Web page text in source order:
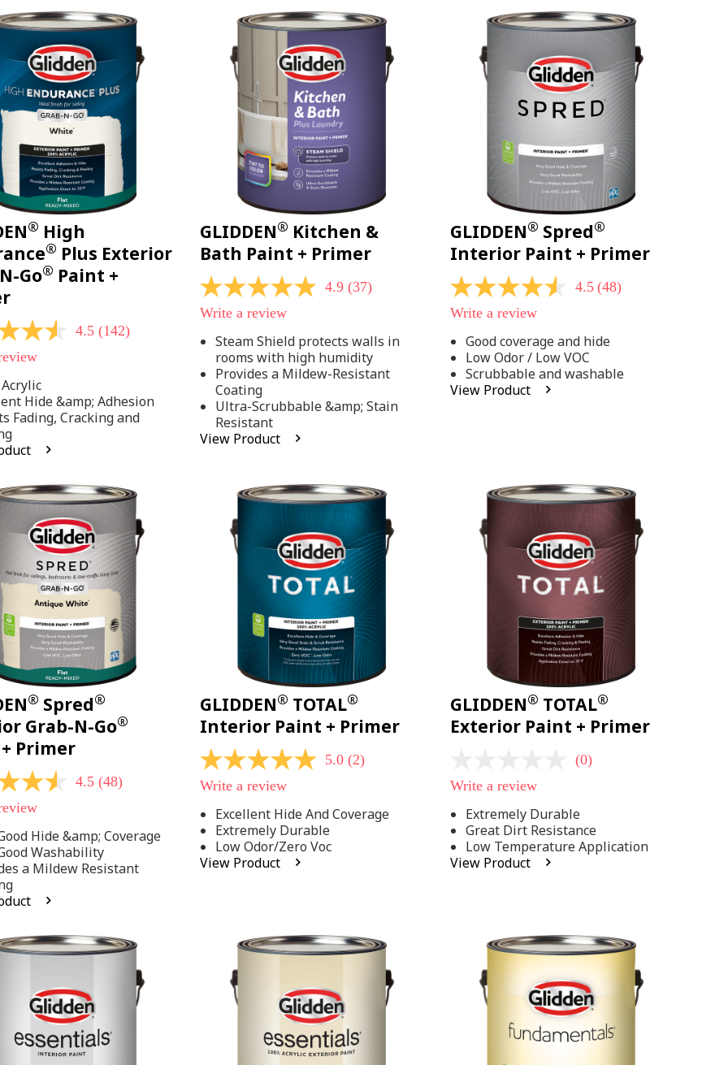
® High
® Plus Exterior
Go® Paint +
4.5 (142)
Acrylic
Hide &amp; Adhesion
Fading, Cracking and
GLIDDEN® Kitchen &
Bath Paint + Primer
4.9
out
of
stars,
average
rating
value.
Read
37
Reviews.
Same
page
4.9 (37)
Write a review
Steam Shield protects walls in
rooms with high humidity
Provides a Mildew-Resistant
Coating
Ultra-Scrubbable &amp; Stain
Resistant
View Product
GLIDDEN® Spred®
Interior Paint + Primer
4.5
out
of
stars,
average
rating
value.
Read
4.5 (48)
Write a review
Good coverage and hide
Low Odor / Low VOC
Scrubbable and washable
View Product
® Spred®
Grab-N-Go®
Primer
4.5 (48)
Hide &amp; Coverage
Washability
a Mildew Resistant
GLIDDEN® TOTAL®
Interior Paint + Primer
5.0
out
of
stars,
average
rating
value.
Read
5.0 (2)
Write a review
Excellent Hide And Coverage
Extremely Durable
Low Odor/Zero Voc
View Product
GLIDDEN® TOTAL®
Exterior Paint + Primer
rating
value
Same
page
link.
(0)
Write a review
Extremely Durable
Great Dirt Resistance
Low Temperature Application
View Product